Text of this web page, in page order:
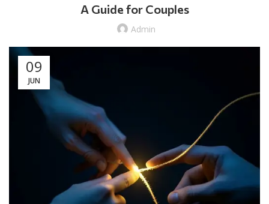
A Guide for Couples
Admin
09
JUN